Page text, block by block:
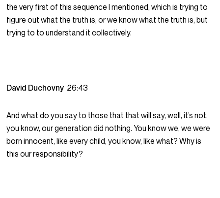
the very first of this sequence I mentioned, which is trying to
figure out what the truth is, or we know what the truth is, but
trying to to understand it collectively.
David Duchovny 26:43
And what do you say to those that that will say, well, it’s not,
you know, our generation did nothing. You know we, we were
born innocent, like every child, you know, like what? Why is
this our responsibility?